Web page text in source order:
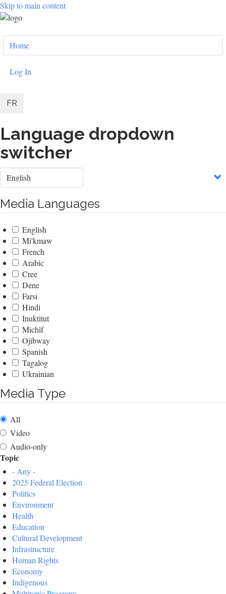
Skip to main content
User
account
menu
Home
Log In
FR
Language dropdown
switcher
Select
your
Media Languages
English
Mi'kmaw
French
Arabic
Cree
Dene
Farsi
Hindi
Inuktitut
Michif
Ojibway
Spanish
Tagalog
Ukrainian
Media Type
All
Video
Audio-only
Topic
- Any -
2025 Federal Election
Politics
Environment
Health
Education
Cultural Development
Infrastructure
Human Rights
Economy
Indigenous